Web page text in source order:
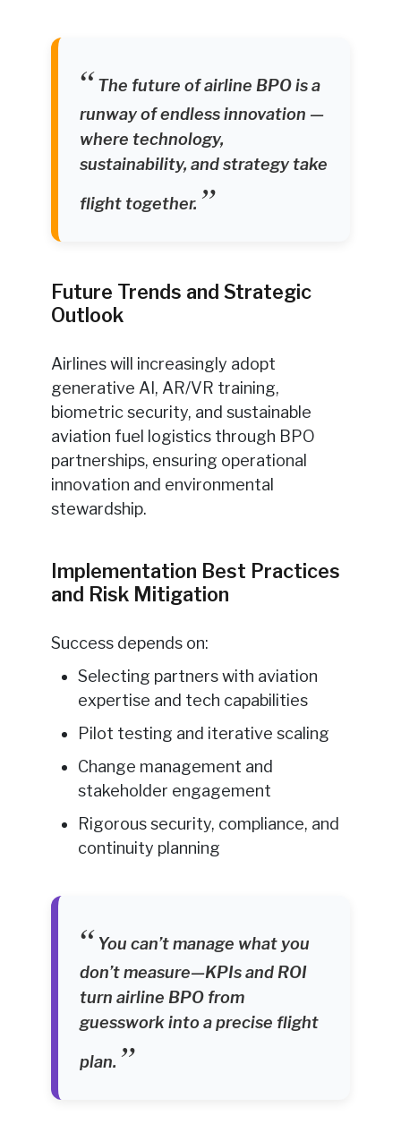
The future of airline BPO is a
runway of endless innovation —
where technology,
sustainability, and strategy take
flight together.
Future Trends and Strategic
Outlook
Airlines will increasingly adopt
generative AI, AR/VR training,
biometric security, and sustainable
aviation fuel logistics through BPO
partnerships, ensuring operational
innovation and environmental
stewardship.
Implementation Best Practices
and Risk Mitigation
Success depends on:
Selecting partners with aviation
expertise and tech capabilities
Pilot testing and iterative scaling
Change management and
stakeholder engagement
Rigorous security, compliance, and
continuity planning
You can’t manage what you
don’t measure—KPIs and ROI
turn airline BPO from
guesswork into a precise flight
plan.